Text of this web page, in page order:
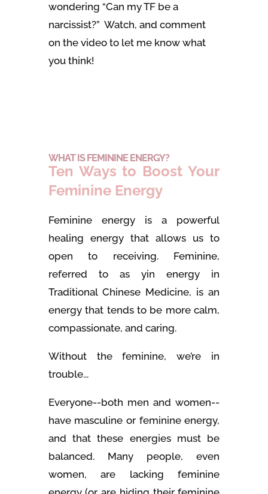
wondering “Can my TF be a
narcissist?” Watch, and comment
on the video to let me know what
you think!
WHAT IS FEMININE ENERGY?
Ten Ways to Boost Your
Feminine Energy
Feminine energy is a powerful
healing energy that allows us to
open to receiving. Feminine,
referred to as yin energy in
Traditional Chinese Medicine, is an
energy that tends to be more calm,
compassionate, and caring.
Without the feminine, we’re in
trouble...
Everyone--both men and women--
have masculine or feminine energy,
and that these energies must be
balanced. Many people, even
women, are lacking feminine